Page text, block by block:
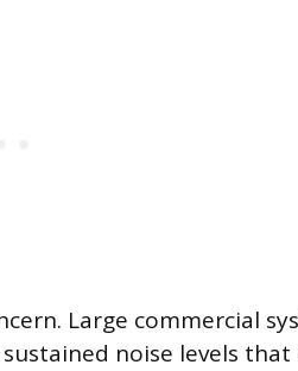
Large commercial
noise levels that